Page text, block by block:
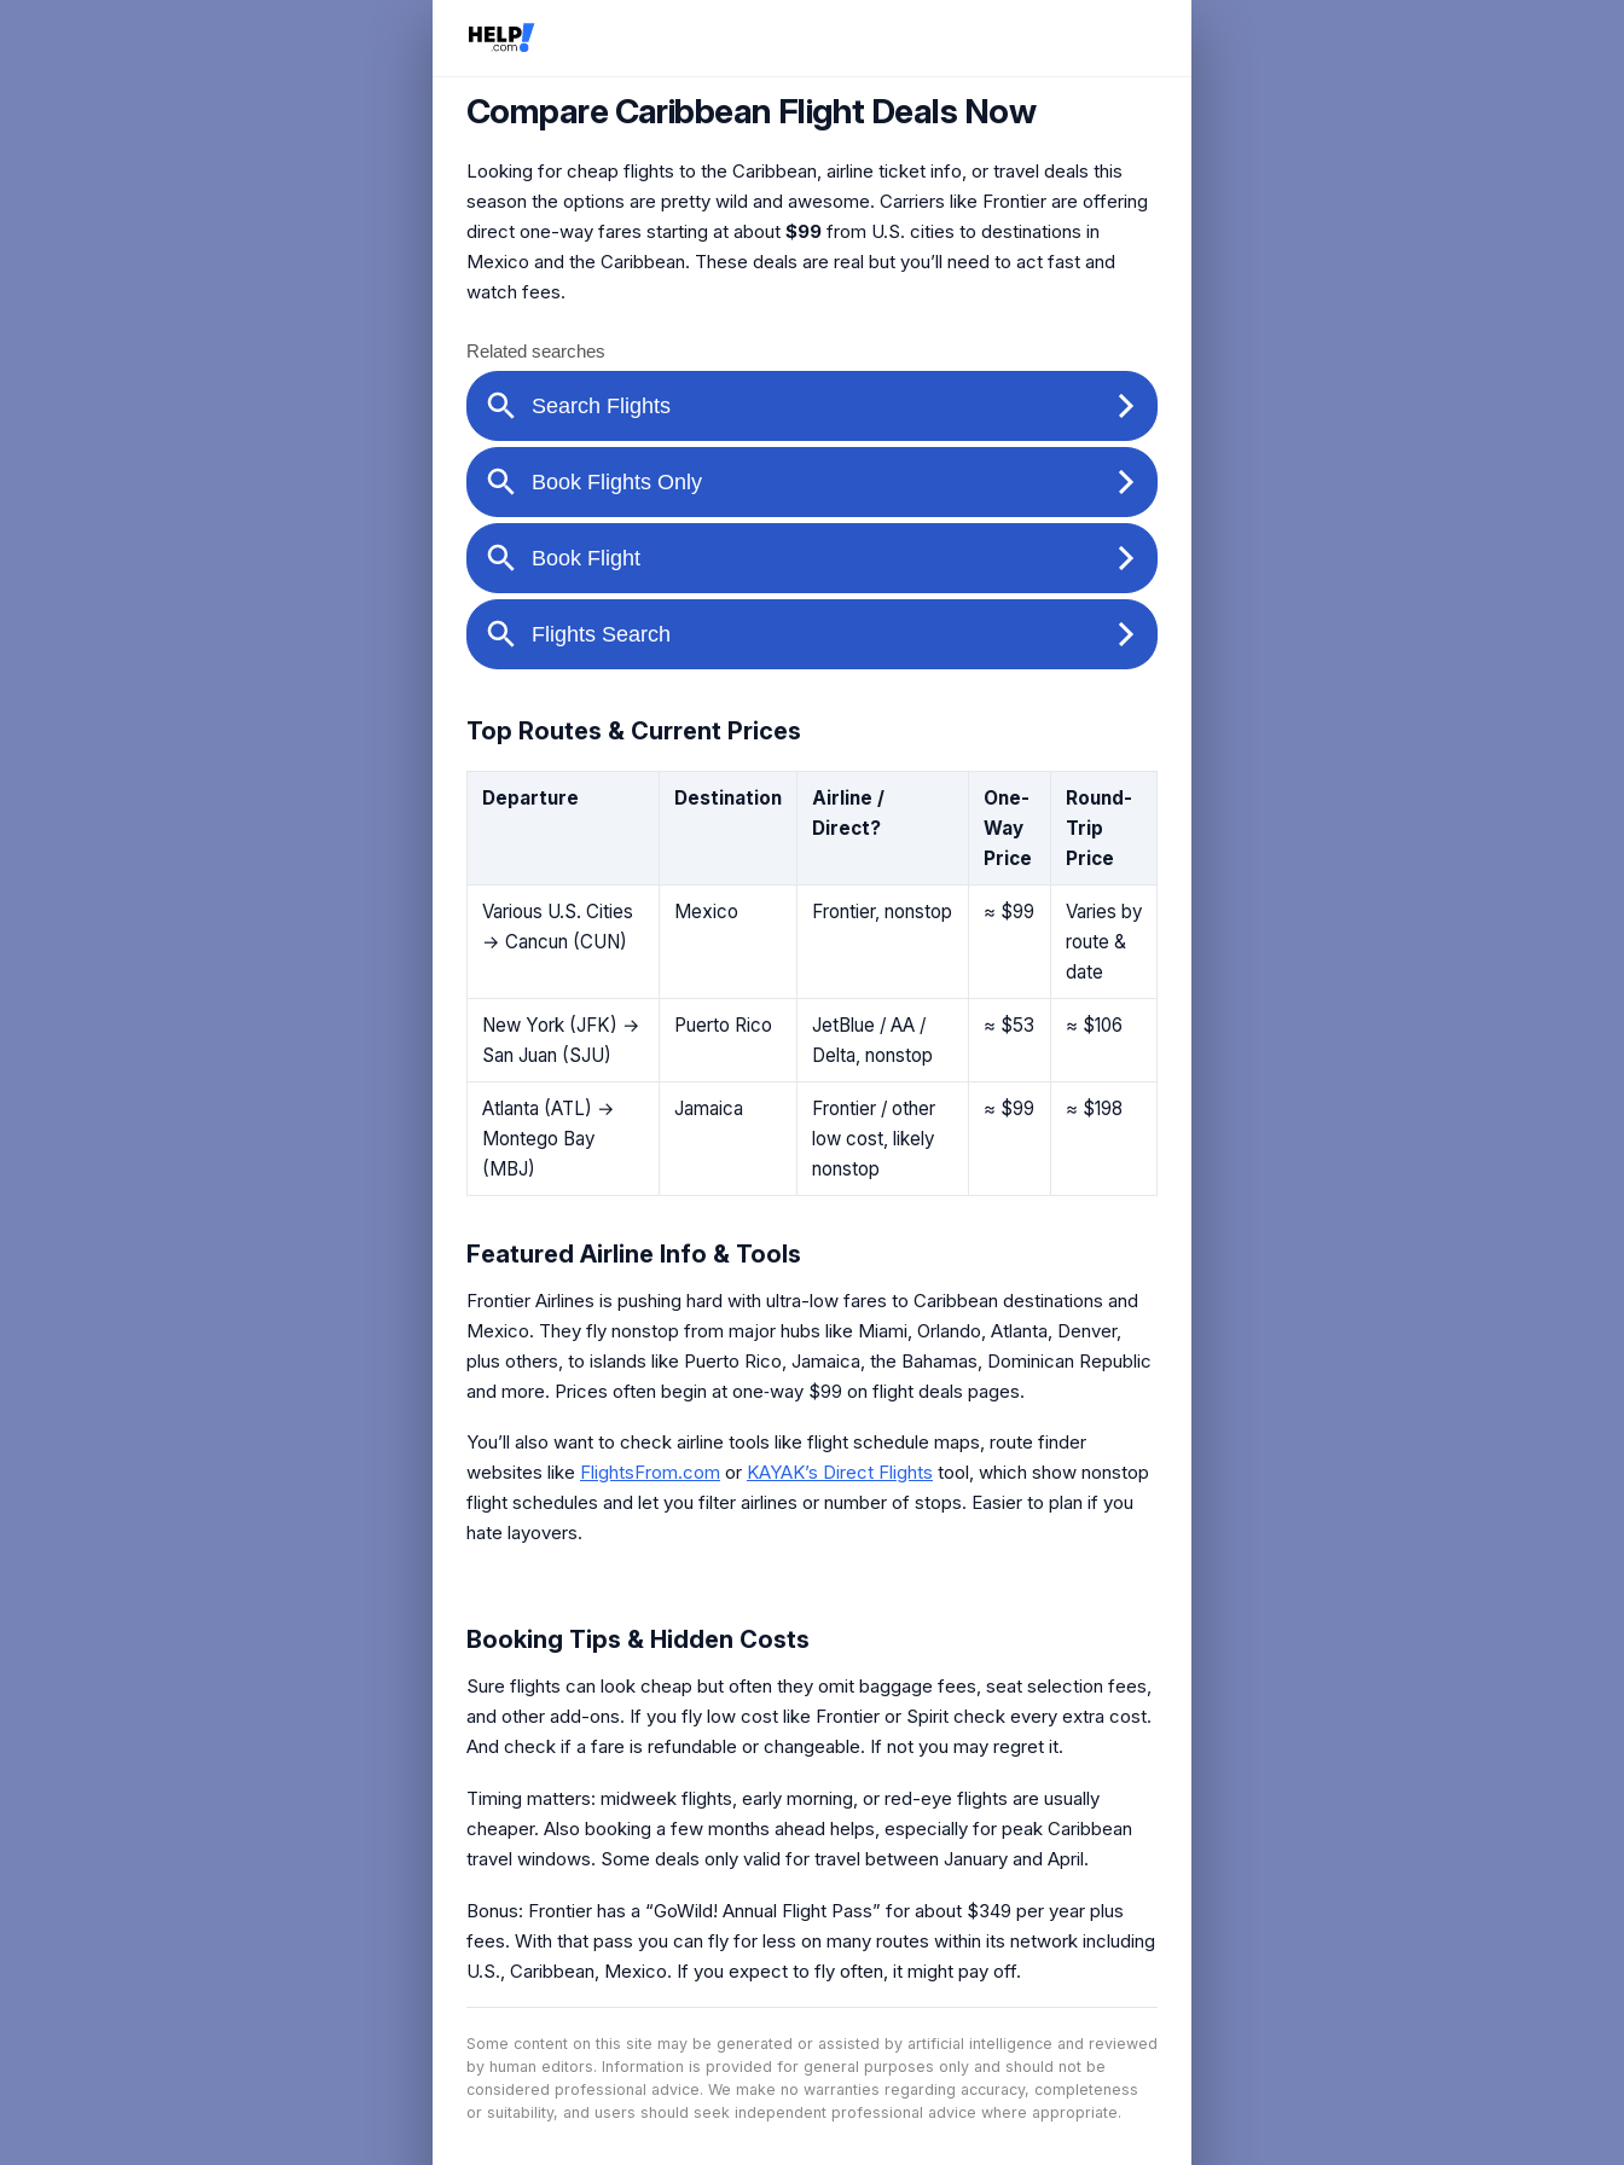
Compare Caribbean Flight Deals Now
Looking for cheap flights to the Caribbean, airline ticket info, or travel deals this
season the options are pretty wild and awesome. Carriers like Frontier are offering
direct one-way fares starting at about $99 from U.S. cities to destinations in
Mexico and the Caribbean. These deals are real but you’ll need to act fast and
watch fees.
Top Routes & Current Prices
Departure Destination
Airline /
Direct?
One-
Way
Price
Round-
Trip
Price
Various U.S. Cities
→ Cancun (CUN)
Mexico Frontier, nonstop ≈ $99
Varies by
route &
date
New York (JFK) →
San Juan (SJU)
Puerto Rico
JetBlue / AA /
Delta, nonstop
≈ $53 ≈ $106
Atlanta (ATL) →
Montego Bay
(MBJ)
Jamaica
Frontier / other
low cost, likely
nonstop
≈ $99 ≈ $198
Featured Airline Info & Tools
Frontier Airlines is pushing hard with ultra-low fares to Caribbean destinations and
Mexico. They fly nonstop from major hubs like Miami, Orlando, Atlanta, Denver,
plus others, to islands like Puerto Rico, Jamaica, the Bahamas, Dominican Republic
and more. Prices often begin at one‐way $99 on flight deals pages.
You’ll also want to check airline tools like flight schedule maps, route finder
websites like FlightsFrom.com or KAYAK’s Direct Flights tool, which show nonstop
flight schedules and let you filter airlines or number of stops. Easier to plan if you
hate layovers.
Booking Tips & Hidden Costs
Sure flights can look cheap but often they omit baggage fees, seat selection fees,
and other add-ons. If you fly low cost like Frontier or Spirit check every extra cost.
And check if a fare is refundable or changeable. If not you may regret it.
Timing matters: midweek flights, early morning, or red-eye flights are usually
cheaper. Also booking a few months ahead helps, especially for peak Caribbean
travel windows. Some deals only valid for travel between January and April.
Bonus: Frontier has a “GoWild! Annual Flight Pass” for about $349 per year plus
fees. With that pass you can fly for less on many routes within its network including
U.S., Caribbean, Mexico. If you expect to fly often, it might pay off.
Some content on this site may be generated or assisted by artificial intelligence and reviewed
by human editors. Information is provided for general purposes only and should not be
considered professional advice. We make no warranties regarding accuracy, completeness
or suitability, and users should seek independent professional advice where appropriate.